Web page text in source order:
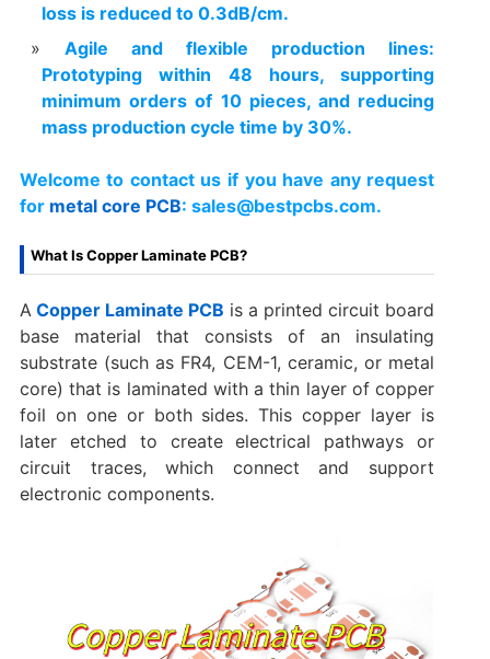
loss is reduced to 0.3dB/cm.
Agile and flexible production lines:
Prototyping within 48 hours, supporting
minimum orders of 10 pieces, and reducing
mass production cycle time by 30%.
Welcome to contact us if you have any request
for metal core PCB: sales@bestpcbs.com.
What Is Copper Laminate PCB?
A Copper Laminate PCB is a printed circuit board
base material that consists of an insulating
substrate (such as FR4, CEM-1, ceramic, or metal
core) that is laminated with a thin layer of copper
foil on one or both sides. This copper layer is
later etched to create electrical pathways or
circuit traces, which connect and support
electronic components.